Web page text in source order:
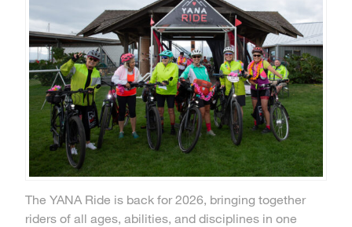
The YANA Ride is back for 2026, bringing together
riders of all ages, abilities, and disciplines in one